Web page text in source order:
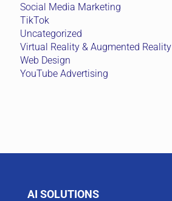
Social Media Marketing
TikTok
Uncategorized
Virtual Reality & Augmented Reality
Web Design
YouTube Advertising
AI SOLUTIONS